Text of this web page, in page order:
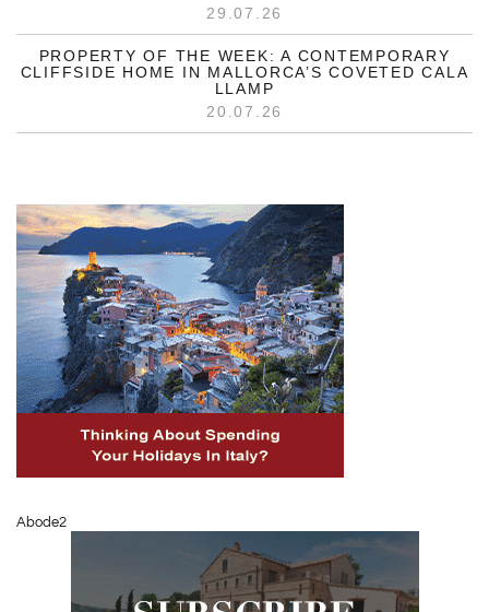
29.07.26
PROPERTY OF THE WEEK: A CONTEMPORARY
CLIFFSIDE HOME IN MALLORCA’S COVETED CALA
LLAMP
20.07.26
Abode2